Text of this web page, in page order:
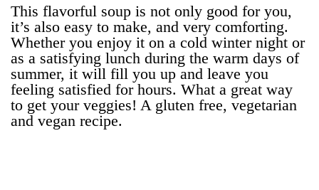
This flavorful soup is not only good for you,
it’s also easy to make, and very comforting.
Whether you enjoy it on a cold winter night or
as a satisfying lunch during the warm days of
summer, it will fill you up and leave you
feeling satisfied for hours. What a great way
to get your veggies! A gluten free, vegetarian
and vegan recipe.